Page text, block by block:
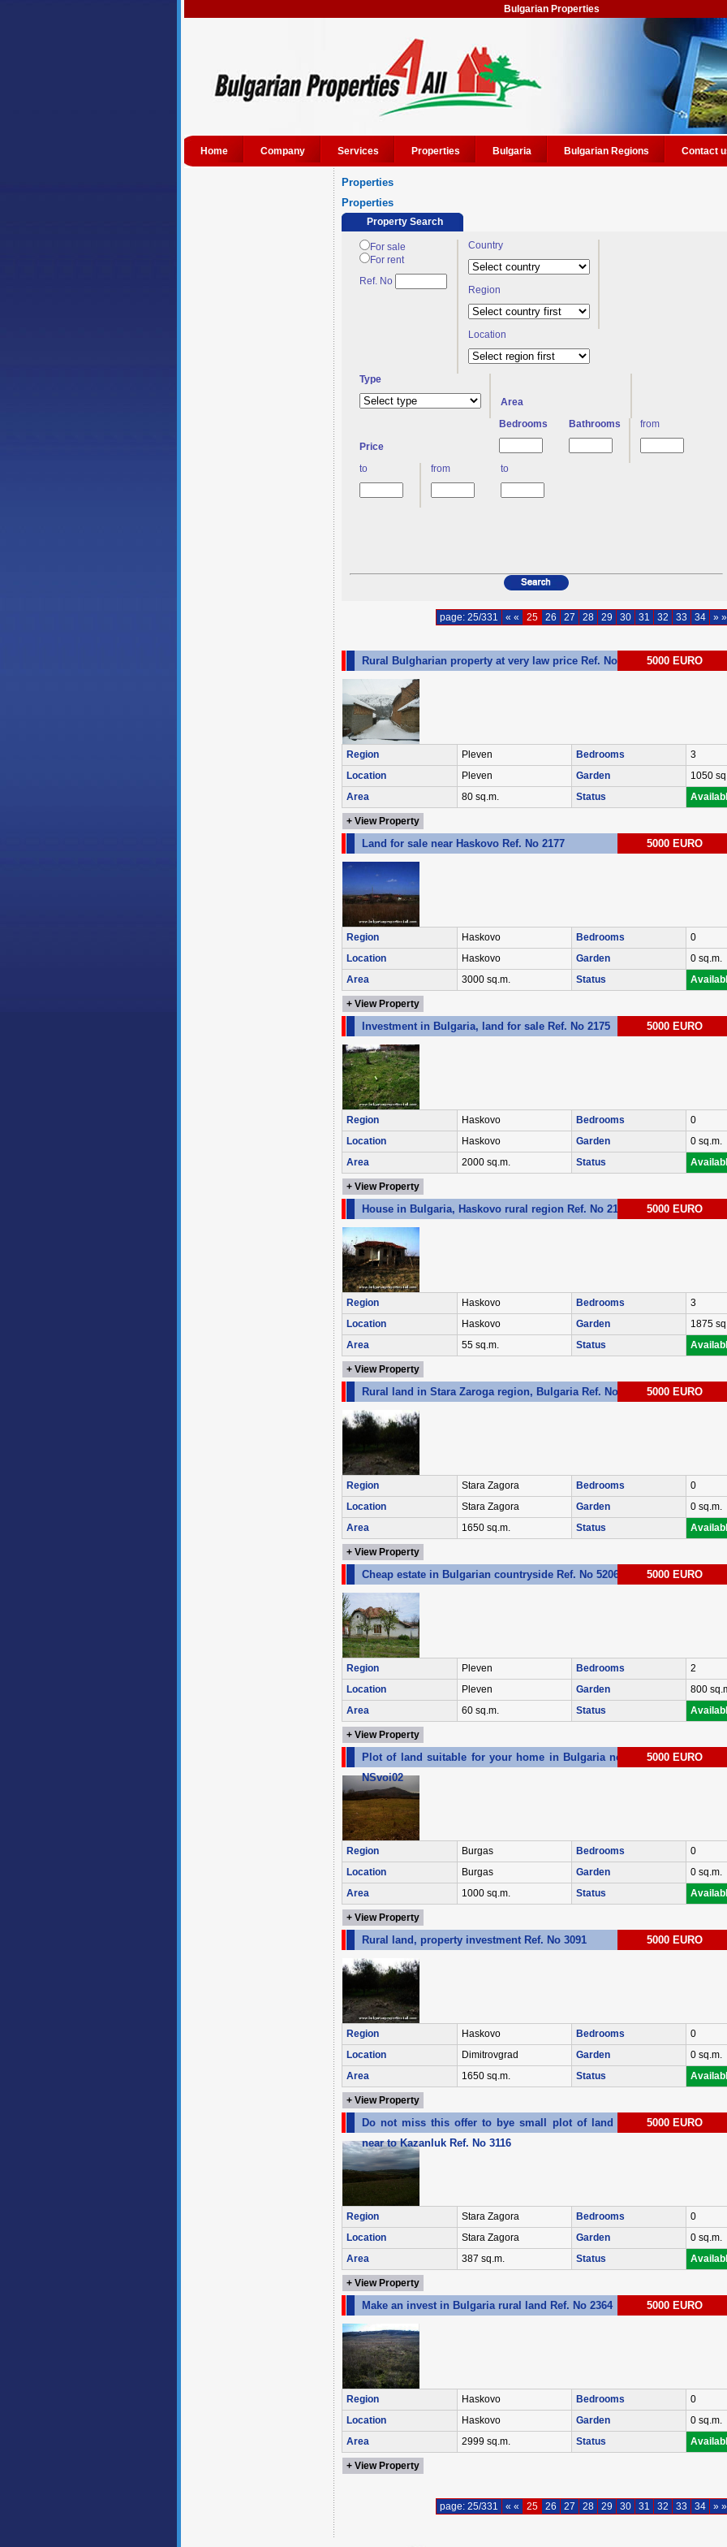
Bulgarian Properties
Home Company Services Properties Bulgaria Bulgarian Regions Contact
Properties
Properties
Property Search
For sale
For rent
Ref. No
Country
Region
Location
Type
Area
Price
Bedrooms Bathrooms from
to from to
page: 25/331 « « 25 26 27 28 29 30 31 32 33 34 » »
Rural Bulgharian property at very law price Ref. No 552415000 EURO
Region Pleven Bedrooms
3
Location
Pleven Garden
1050
Area
80 sq.m. Status
+ View Property
Land for sale near Haskovo Ref. No 2177 5000 EURO
Region Haskovo Bedrooms
0
Location
Haskovo Garden
0 sq.m.
Area
3000 sq.m. Status
+ View Property
Investment in Bulgaria, land for sale Ref. No 2175 5000 EURO
Region Haskovo Bedrooms
0
Location
Haskovo Garden
0 sq.m.
Area
2000 sq.m. Status
+ View Property
House in Bulgaria, Haskovo rural region Ref. No 2146 5000 EURO
Region Haskovo Bedrooms
3
Location
Haskovo Garden
1875
Area
55 sq.m. Status
+ View Property
Rural land in Stara Zaroga region, Bulgaria Ref. No 3059 5000 EURO
Region Stara Zagora Bedrooms
0
Location
Stara Zagora Garden
0 sq.m.
Area
1650 sq.m. Status
+ View Property
Cheap estate in Bulgarian countryside Ref. No 5206 5000 EURO
Region Pleven Bedrooms
2
Location
Pleven Garden
800
Area
60 sq.m. Status
+ View Property
Plot of land suitable for your home in Bulgaria near the sea Ref. No
NSvoi02
5000 EURO
Region Burgas Bedrooms
0
Location
Burgas Garden
0 sq.m.
Area
1000 sq.m. Status
+ View Property
Rural land, property investment Ref. No 3091 5000 EURO
Region Haskovo Bedrooms
0
Location
Dimitrovgrad Garden
0 sq.m.
Area
1650 sq.m. Status
+ View Property
Do not miss this offer to bye small plot of land in village of Enina
near to Kazanluk Ref. No 3116
5000 EURO
Region Stara Zagora Bedrooms
0
Location
Stara Zagora Garden
0 sq.m.
Area
387 sq.m. Status
+ View Property
Make an invest in Bulgaria rural land Ref. No 2364 5000 EURO
Region Haskovo Bedrooms
0
Location
Haskovo Garden
0 sq.m.
Area
2999 sq.m. Status
+ View Property
page: 25/331 « « 25 26 27 28 29 30 31 32 33 34 » »